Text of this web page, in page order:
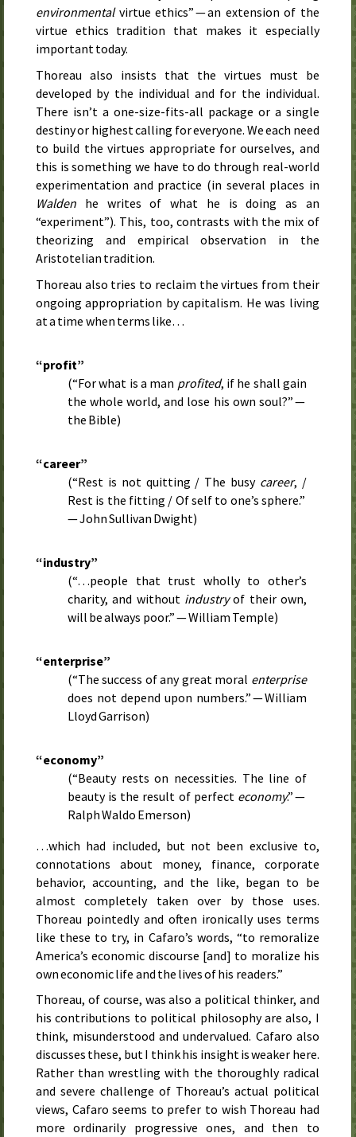
environmentalvirtue ethics” — an extension of the
virtue ethics tradition that makes it especially
important today.
Thoreau also insists that the virtues must be
developed by the individual and for the individual.
There isn’t a one-size-fits-all package or a single
destiny or highest calling for everyone. We each need
to build the virtues appropriate for ourselves, and
this is something we have to do through real-world
experimentation and practice (in several places in
Walden he writes of what he is doing as an
“experiment”). This, too, contrasts with the mix of
theorizing and empirical observation in the
Aristotelian tradition.
Thoreau also tries to reclaim the virtues from their
ongoing appropriation by capitalism. He was living
at a time when terms like…
“profit”
(“For what is a man profited, if he shall gain
the whole world, and lose his own soul?” —
the Bible)
“career”
(“Rest is not quitting / The busy career, /
Rest is the fitting / Of self to one’s sphere.”
— John Sullivan Dwight)
“industry”
(“…people that trust wholly to other’s
charity, and without industryof their own,
will be always poor.” — William Temple)
“enterprise”
(“The success of any great moral enterprise
does not depend upon numbers.” — William
Lloyd Garrison)
“economy”
(“Beauty rests on necessities. The line of
beauty is the result of perfect economy.” —
Ralph Waldo Emerson)
…which had included, but not been exclusive to,
connotations about money, finance, corporate
behavior, accounting, and the like, began to be
almost completely taken over by those uses.
Thoreau pointedly and often ironically uses terms
like these to try, in Cafaro’s words, “to remoralize
America’s economic discourse [and] to moralize his
own economic life and the lives of his readers.”
Thoreau, of course, was also a political thinker, and
his contributions to political philosophy are also, I
think, misunderstood and undervalued. Cafaro also
discusses these, but I think his insight is weaker here.
Rather than wrestling with the thoroughly radical
and severe challenge of Thoreau’s actual political
views, Cafaro seems to prefer to wish Thoreau had
more ordinarily progressive ones, and then to